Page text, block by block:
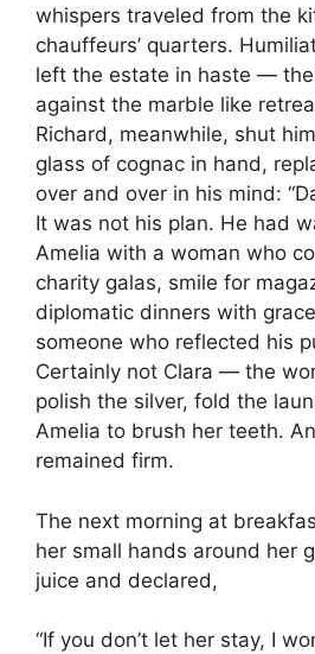
whispers traveled from the
chauffeurs’ quarters.
left the estate in haste —
against the marble like
Richard, meanwhile, shut
glass of cognac in hand,
over and over in his mind:
It was not his plan. He had
Amelia with a woman who
charity galas, smile for
diplomatic dinners with
someone who reflected his
Certainly not Clara — the
polish the silver, fold the
Amelia to brush her teeth.
remained firm.
The next morning at
her small hands around her
juice and declared,
“If you don’t let her stay, I